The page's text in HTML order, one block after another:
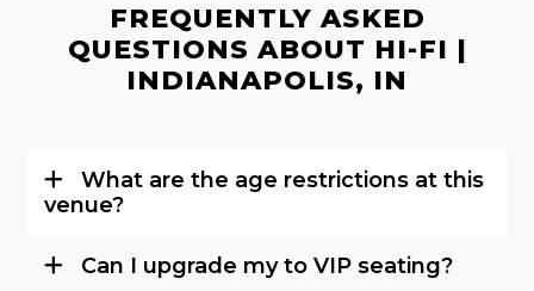
FREQUENTLY ASKED
QUESTIONS ABOUT HI-FI |
INDIANAPOLIS, IN
What are the age restrictions at this
venue?
Can I upgrade my to VIP seating?